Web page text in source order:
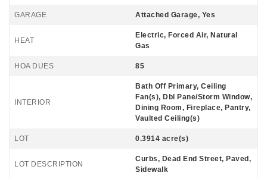
GARAGE Attached Garage, Yes
HEAT
Electric, Forced Air, Natural
Gas
HOA DUES 85
INTERIOR
Bath Off Primary, Ceiling
Fan(s), Dbl Pane/Storm Window,
Dining Room, Fireplace, Pantry,
Vaulted Ceiling(s)
LOT 0.3914 acre(s)
LOT DESCRIPTION
Curbs, Dead End Street, Paved,
Sidewalk